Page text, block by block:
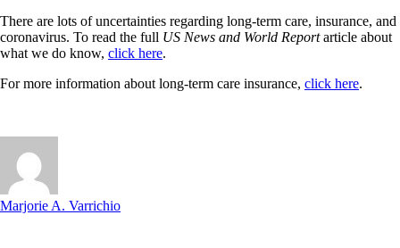
There are lots of uncertainties regarding long-term care, insurance, and
coronavirus. To read the full US News and World Reportarticle about
what we do know, click here.
For more information about long-term care insurance, click here.
Marjorie A. Varrichio